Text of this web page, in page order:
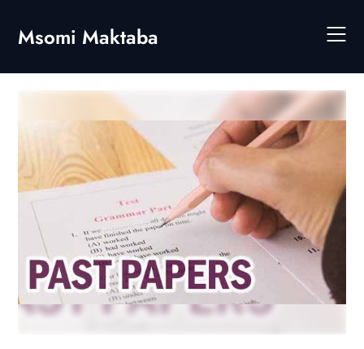
content
Msomi Maktaba